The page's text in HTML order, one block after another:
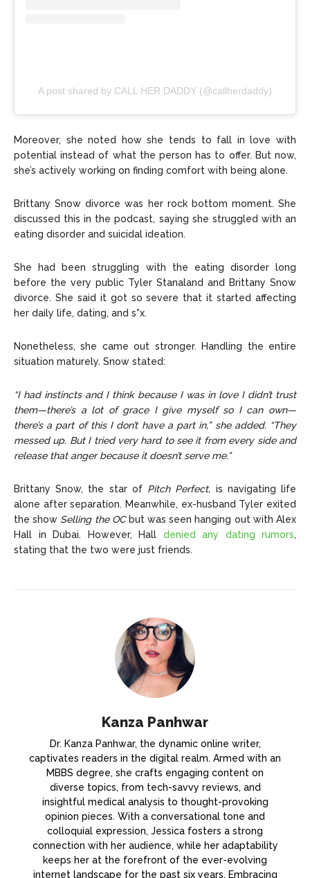
A post shared by CALL HER DADDY (@callherdaddy)
Moreover, she noted how she tends to fall in love with
potential instead of what the person has to offer. But now,
she’s actively working on finding comfort with being alone.
Brittany Snow divorce was her rock bottom moment. She
discussed this in the podcast, saying she struggled with an
eating disorder and suicidal ideation.
She had been struggling with the eating disorder long
before the very public Tyler Stanaland and Brittany Snow
divorce. She said it got so severe that it started affecting
her daily life, dating, and s*x.
Nonetheless, she came out stronger. Handling the entire
situation maturely. Snow stated:
“I had instincts and I think because I was in love I didn’t trust
them—there’s a lot of grace I give myself so I can own—
there’s a part of this I don’t have a part in,” she added. “They
messed up. But I tried very hard to see it from every side and
release that anger because it doesn’t serve me.”
Brittany Snow, the star ofPitch Perfect, is navigating life
alone after separation. Meanwhile, ex-husband Tyler exited
the show Selling the OCbut was seen hanging out with Alex
Hall in Dubai.
However, Hall denied any dating rumors,
stating that the two were just friends.
Kanza Panhwar
Dr. Kanza Panhwar, the dynamic online writer,
captivates readers in the digital realm. Armed with an
MBBS degree, she crafts engaging content on
diverse topics, from tech-savvy reviews, and
insightful medical analysis to thought-provoking
opinion pieces. With a conversational tone and
colloquial expression, Jessica fosters a strong
connection with her audience, while her adaptability
keeps her at the forefront of the ever-evolving
internet landscape for the past six years. Embracing